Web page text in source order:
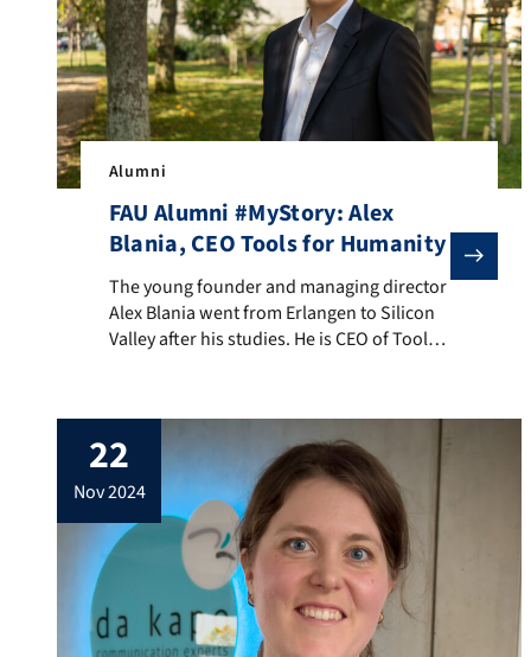
Alumni
FAU Alumni #MyStory: Alex
Blania, CEO Tools for Humanity
The young founder and managing director Alex
The young founder and managing director
Alex Blania went from Erlangen to Silicon
Valley after his studies. He is CEO of Tools
founder Sam Altman, which was recently
renamed World. His company makes
devices that scan our irises and can be
used to identify ourselves as […]
22
nov 2024